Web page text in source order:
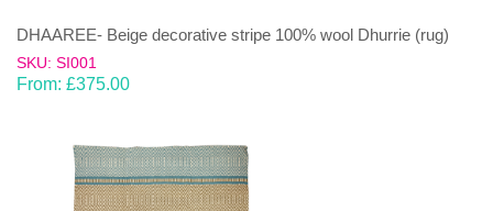
DHAAREE- Beige decorative stripe 100% wool Dhurrie (rug)
SKU: SI001
From: £375.00